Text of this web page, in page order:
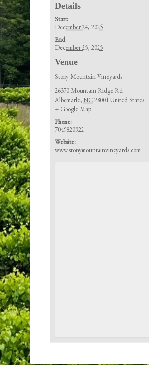
Details
Start:
December 24, 2025
End:
December 25, 2025
Venue
Stony Mountain Vineyards
26370 Mountain Ridge Rd
Albemarle, NC28001United States
+ Google Map
Phone:
7049820922
Website:
www.stonymountainvineyards.com